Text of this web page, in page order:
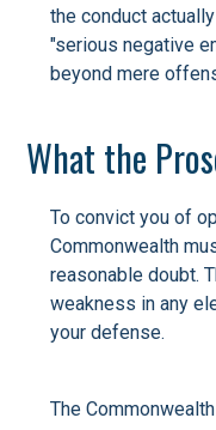
the conduct
"serious negative
beyond mere
What the
To convict you of
Commonwealth
reasonable doubt.
weakness in any
your defense.
The